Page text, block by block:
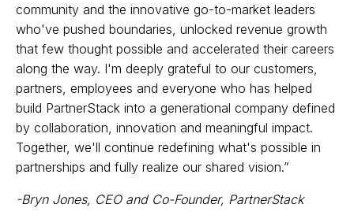
community and the innovative go-to-market leaders
who've pushed boundaries, unlocked revenue growth
that few thought possible and accelerated their careers
along the way. I'm deeply grateful to our customers,
partners, employees and everyone who has helped
build PartnerStack into a generational company defined
by collaboration, innovation and meaningful impact.
Together, we'll continue redefining what's possible in
partnerships and fully realize our shared vision.”
-Bryn Jones, CEO and Co-Founder, PartnerStack